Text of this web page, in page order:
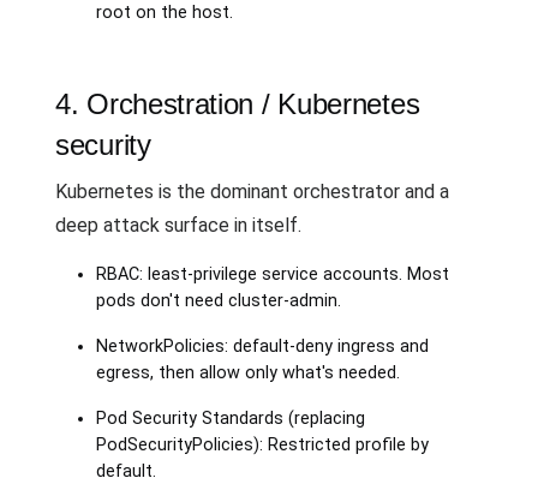
root on the host.
4. Orchestration / Kubernetes
security
Kubernetes is the dominant orchestrator and a
deep attack surface in itself.
RBAC: least-privilege service accounts. Most
pods don't need cluster-admin.
NetworkPolicies: default-deny ingress and
egress, then allow only what's needed.
Pod Security Standards (replacing
PodSecurityPolicies): Restricted profile by
default.